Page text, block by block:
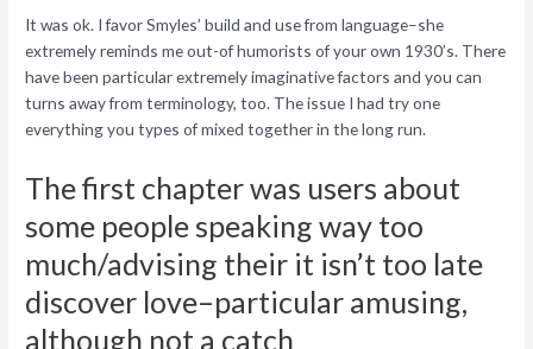
It was ok. I favor Smyles’ build and use from language–she
extremely reminds me out-of humorists of your own 1930’s. There
have been particular extremely imaginative factors and you can
turns away from terminology, too. The issue I had try one
everything you types of mixed together in the long run.
The first chapter was users about
some people speaking way too
much/advising their it isn’t too late
discover love–particular amusing,
although not a catch